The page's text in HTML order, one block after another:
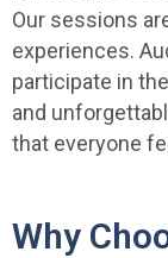
Our sessions
experiences.
participate in
and
that everyone
Why